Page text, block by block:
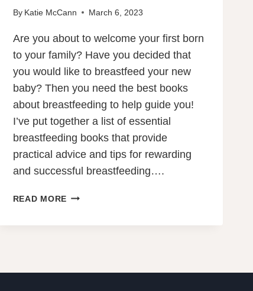
By Katie McCann March 6, 2023
Are you about to welcome your first born
to your family? Have you decided that
you would like to breastfeed your new
baby? Then you need the best books
about breastfeeding to help guide you!
I’ve put together a list of essential
breastfeeding books that provide
practical advice and tips for rewarding
and successful breastfeeding….
READ MORE THE